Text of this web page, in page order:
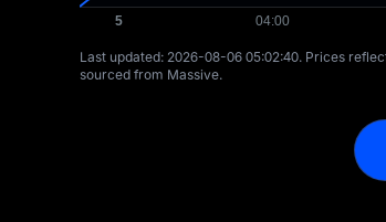
Last updated: ⁦2026-08-06 05:02:40⁩. Prices
sourced from Massive.